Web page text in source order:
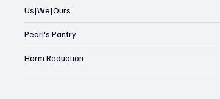
Us|We|Ours
Pearl's Pantry
Harm Reduction